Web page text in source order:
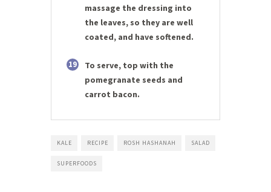
massage the dressing into
the leaves, so they are well
coated, and have softened.
19
To serve, top with the
pomegranate seeds and
carrot bacon.
KALE RECIPE ROSH HASHANAH SALAD
SUPERFOODS